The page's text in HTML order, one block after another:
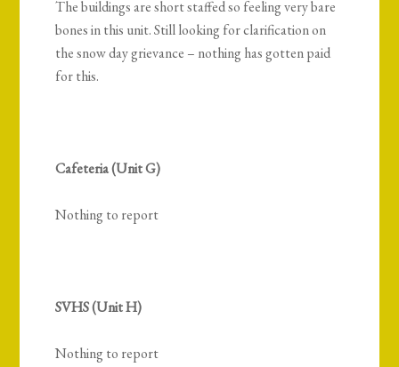
The buildings are short staffed so feeling very bare
bones in this unit. Still looking for clarification on
the snow day grievance – nothing has gotten paid
for this.
Cafeteria (Unit G)
Nothing to report
SVHS (Unit H)
Nothing to report